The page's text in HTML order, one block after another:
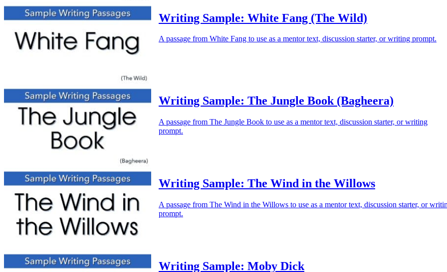
Writing Sample: White Fang (The Wild)
A passage from White Fang to use as a mentor text, discussion starter, or writing prompt.
Writing Sample: The Jungle Book (Bagheera)
A passage from The Jungle Book to use as a mentor text, discussion starter, or writing
prompt.
Writing Sample: The Wind in the Willows
A passage from The Wind in the Willows to use as a mentor text, discussion starter, or
prompt.
Writing Sample: Moby Dick